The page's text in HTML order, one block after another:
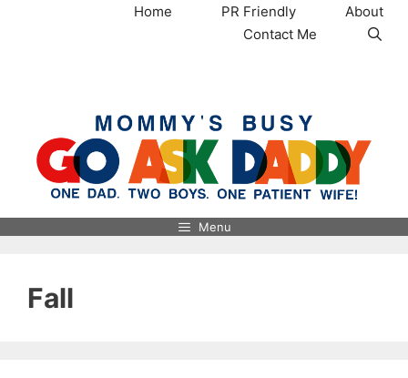
Home PR Friendly
About
Contact Me
Menu
Fall